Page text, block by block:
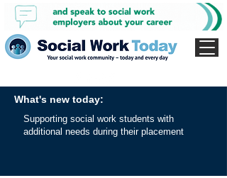
What's new today:
Supporting social work students with
additional needs during their placement